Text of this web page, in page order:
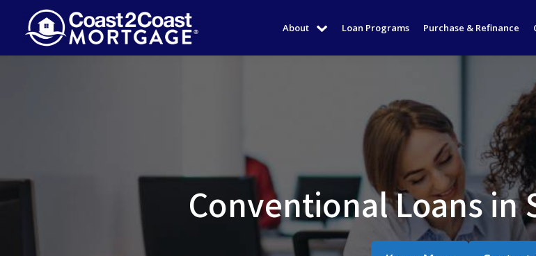
About Loan Programs Purchase & Refinance
Conventional Loans in